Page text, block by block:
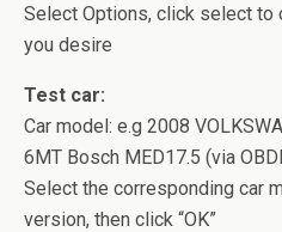
Select Options, click select to
you desire
Test car:
Car model: e.g 2008
6MT Bosch MED17.5 (via
Select the corresponding car
version, then click “OK”